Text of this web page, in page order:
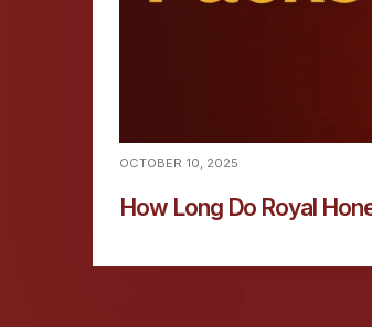
OCTOBER 10, 2025
How Long Do Royal